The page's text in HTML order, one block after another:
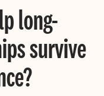
long-
survive